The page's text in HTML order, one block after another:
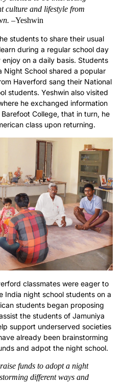
culture and lifestyle from
–Yeshwin
students to share their usual
during a regular school day
on a daily basis. Students
Night School shared a popular
Haverford sang their National
students. Yeshwin also visited
he exchanged information
College, that in turn, he
class upon returning.
classmates were eager to
India night school students on a
students began proposing
the students of Jamuniya
support underserved societies
already been brainstorming
and adpot the night school.
funds to adopt a night
different ways and